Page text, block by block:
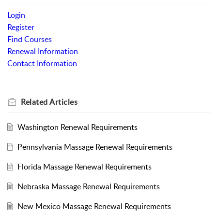
Login
Register
Find Courses
Renewal Information
Contact Information
RelatedArticles
Washington Renewal Requirements
Pennsylvania Massage Renewal Requirements
Florida Massage Renewal Requirements
Nebraska Massage Renewal Requirements
New Mexico Massage Renewal Requirements